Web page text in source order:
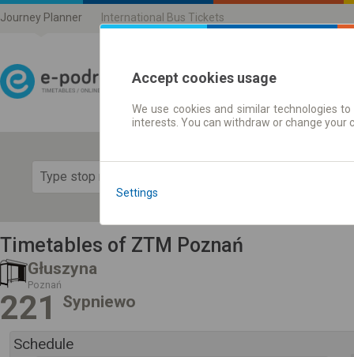
Journey Planner International Bus Tickets
Journey planner |
Timetables of ZTM Poznań
Głuszyna
Poznań
221 Sypniewo
Schedule
Accept cookies usage
We use cookies and similar technologies
interests. You can withdraw or change
Settings